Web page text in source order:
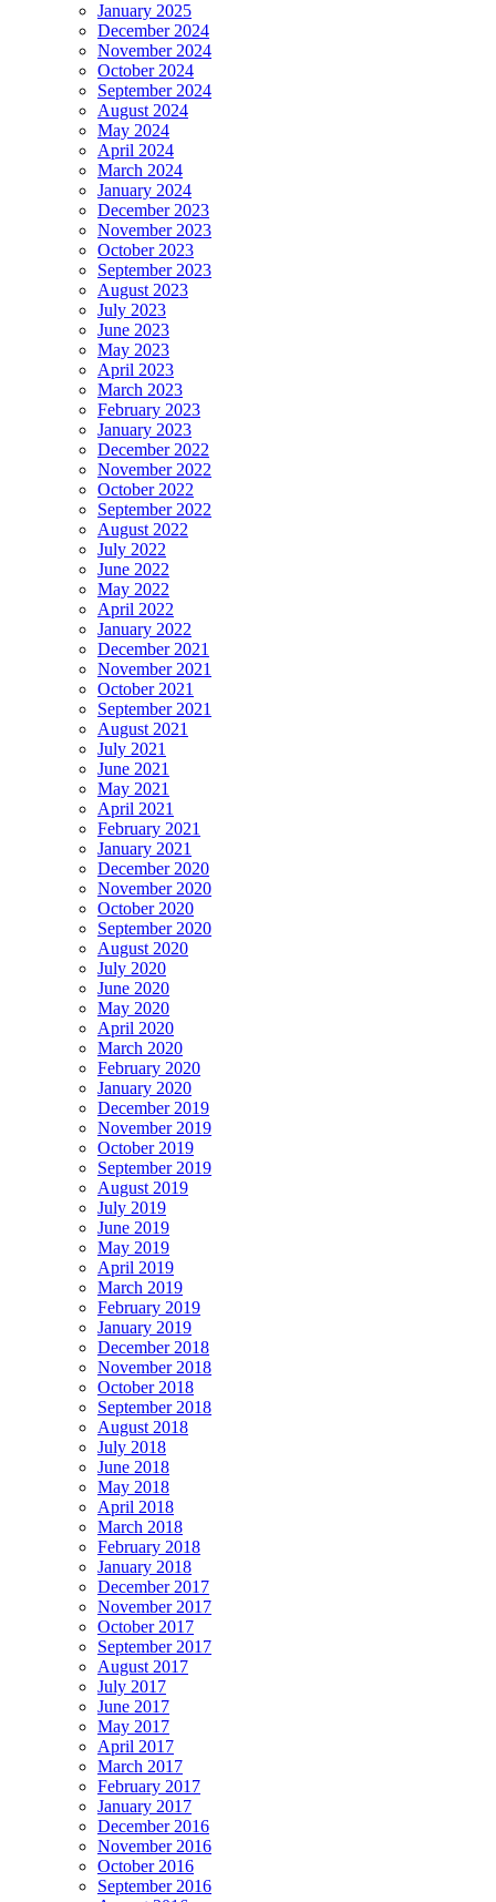
January 2025
December 2024
November 2024
October 2024
September 2024
August 2024
May 2024
April 2024
March 2024
January 2024
December 2023
November 2023
October 2023
September 2023
August 2023
July 2023
June 2023
May 2023
April 2023
March 2023
February 2023
January 2023
December 2022
November 2022
October 2022
September 2022
August 2022
July 2022
June 2022
May 2022
April 2022
January 2022
December 2021
November 2021
October 2021
September 2021
August 2021
July 2021
June 2021
May 2021
April 2021
February 2021
January 2021
December 2020
November 2020
October 2020
September 2020
August 2020
July 2020
June 2020
May 2020
April 2020
March 2020
February 2020
January 2020
December 2019
November 2019
October 2019
September 2019
August 2019
July 2019
June 2019
May 2019
April 2019
March 2019
February 2019
January 2019
December 2018
November 2018
October 2018
September 2018
August 2018
July 2018
June 2018
May 2018
April 2018
March 2018
February 2018
January 2018
December 2017
November 2017
October 2017
September 2017
August 2017
July 2017
June 2017
May 2017
April 2017
March 2017
February 2017
January 2017
December 2016
November 2016
October 2016
September 2016